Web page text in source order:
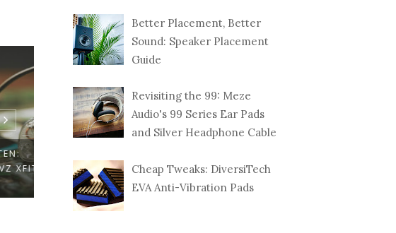
MAGNETIC SPORT
EARPH...
BUDGET BEATS? HERE'S
THE BRAINWAVZ ...
Better Placement, Better
Sound: Speaker Placement
Guide
Revisiting the 99: Meze
Audio's 99 Series Ear Pads
and Silver Headphone Cable
Cheap Tweaks: DiversiTech
EVA Anti-Vibration Pads